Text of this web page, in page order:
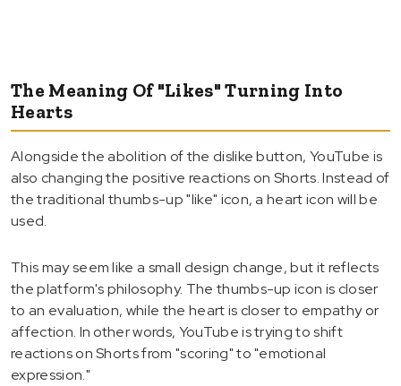
The Meaning Of "Likes" Turning Into
Hearts
Alongside the abolition of the dislike button, YouTube is
also changing the positive reactions on Shorts. Instead of
the traditional thumbs-up "like" icon, a heart icon will be
used.
This may seem like a small design change, but it reflects
the platform's philosophy. The thumbs-up icon is closer
to an evaluation, while the heart is closer to empathy or
affection. In other words, YouTube is trying to shift
reactions on Shorts from "scoring" to "emotional
expression."